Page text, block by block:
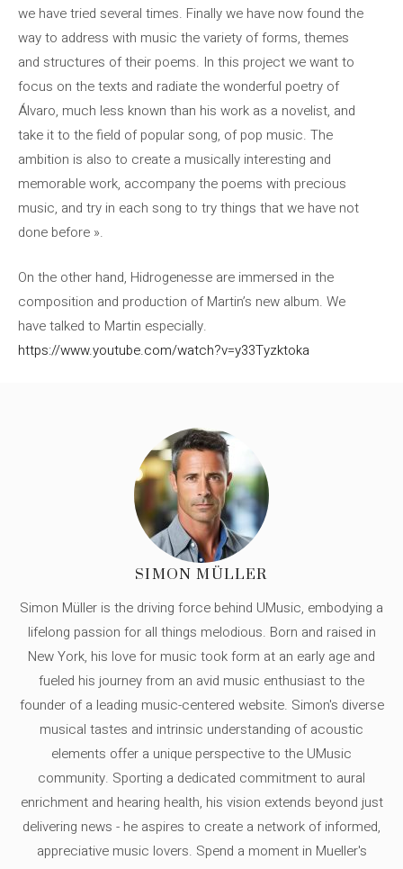
we have tried several times. Finally we have now found the
way to address with music the variety of forms, themes
and structures of their poems. In this project we want to
focus on the texts and radiate the wonderful poetry of
Álvaro, much less known than his work as a novelist, and
take it to the field of popular song, of pop music. The
ambition is also to create a musically interesting and
memorable work, accompany the poems with precious
music, and try in each song to try things that we have not
done before ».
On the other hand, Hidrogenesse are immersed in the
composition and production of Martin’s new album. We
have talked to Martin especially.
https://www.youtube.com/watch?v=y33Tyzktoka
SIMON MÜLLER
Simon Müller is the driving force behind UMusic, embodying a
lifelong passion for all things melodious. Born and raised in
New York, his love for music took form at an early age and
fueled his journey from an avid music enthusiast to the
founder of a leading music-centered website. Simon's diverse
musical tastes and intrinsic understanding of acoustic
elements offer a unique perspective to the UMusic
community. Sporting a dedicated commitment to aural
enrichment and hearing health, his vision extends beyond just
delivering news - he aspires to create a network of informed,
appreciative music lovers. Spend a moment in Mueller's